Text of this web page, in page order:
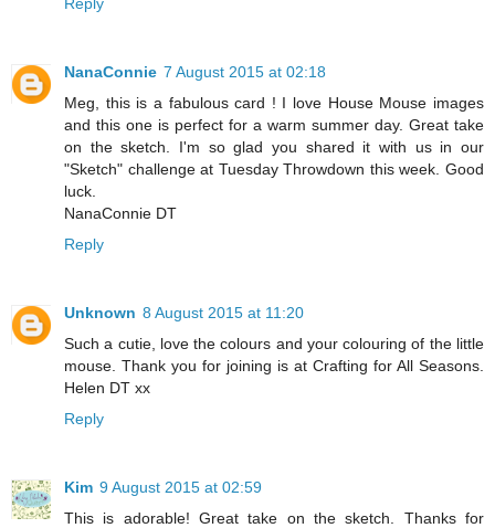
NanaConnie 7 August 2015 at 02:18
Meg, this is a fabulous card ! I love House Mouse images
and this one is perfect for a warm summer day. Great take
on the sketch. I'm so glad you shared it with us in our
"Sketch" challenge at Tuesday Throwdown this week. Good
luck.
NanaConnie DT
Reply
Unknown 8 August 2015 at 11:20
Such a cutie, love the colours and your colouring of the little
mouse. Thank you for joining is at Crafting for All Seasons.
Helen DT xx
Reply
Kim 9 August 2015 at 02:59
This is adorable! Great take on the sketch. Thanks for